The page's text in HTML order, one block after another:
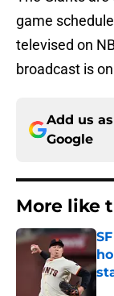
game
televised on
broadcast is
Add us
Google
More like